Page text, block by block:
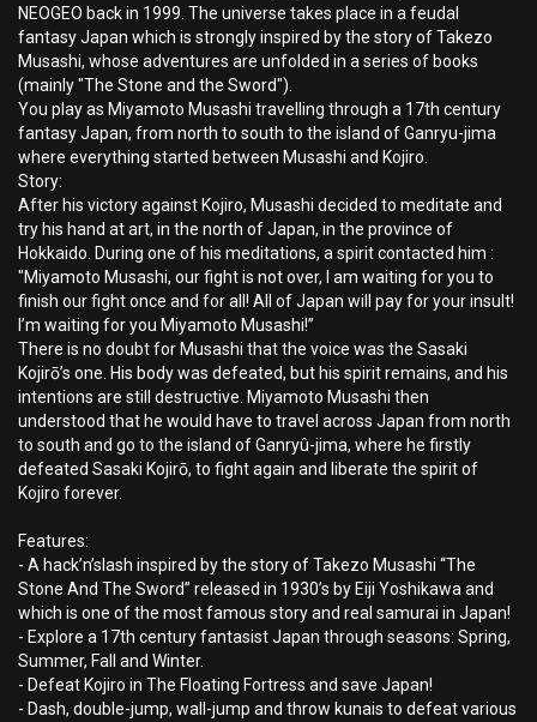
NEOGEO back in 1999. The universe takes place in a feudal
fantasy Japan which is strongly inspired by the story of Takezo
Musashi, whose adventures are unfolded in a series of books
(mainly "The Stone and the Sword").
You play as Miyamoto Musashi travelling through a 17th century
fantasy Japan, from north to south to the island of Ganryu-jima
where everything started between Musashi and Kojiro.
Story:
After his victory against Kojiro, Musashi decided to meditate and
try his hand at art, in the north of Japan, in the province of
Hokkaido. During one of his meditations, a spirit contacted him :
"Miyamoto Musashi, our fight is not over, I am waiting for you to
finish our fight once and for all! All of Japan will pay for your insult!
I’m waiting for you Miyamoto Musashi!”
There is no doubt for Musashi that the voice was the Sasaki
Kojirō’s one. His body was defeated, but his spirit remains, and his
intentions are still destructive. Miyamoto Musashi then
understood that he would have to travel across Japan from north
to south and go to the island of Ganryû-jima, where he firstly
defeated Sasaki Kojirō, to fight again and liberate the spirit of
Kojiro forever.
Features:
- A hack’n’slash inspired by the story of Takezo Musashi “The
Stone And The Sword” released in 1930’s by Eiji Yoshikawa and
which is one of the most famous story and real samurai in Japan!
- Explore a 17th century fantasist Japan through seasons: Spring,
Summer, Fall and Winter.
- Defeat Kojiro in The Floating Fortress and save Japan!
- Dash, double-jump, wall-jump and throw kunais to defeat various